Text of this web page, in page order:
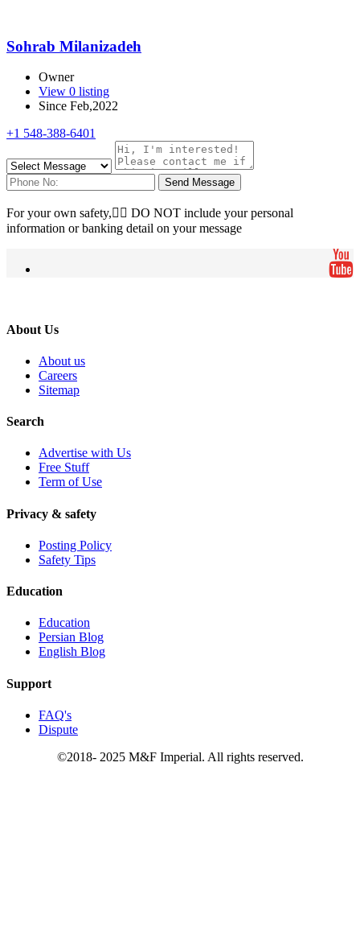
Sohrab Milanizadeh
Owner
View 0 listing
Since Feb,2022
+1 548-388-6401
Send Message
For your own safety, ِِDO NOT include your personal
information or banking detail on your message
About Us
About us
Careers
Sitemap
Search
Advertise with Us
Free Stuff
Term of Use
Privacy & safety
Posting Policy
Safety Tips
Education
Education
Persian Blog
English Blog
Support
FAQ's
Dispute
©2018- 2025 M&F Imperial. All rights reserved.